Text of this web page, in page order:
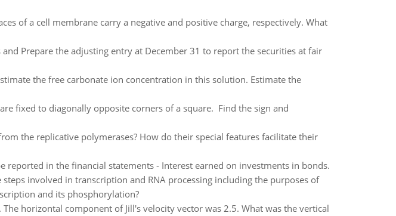
of a cell membrane carry a negative and positive charge, respectively. What
and Prepare the adjusting entry at December 31 to report the securities at fair
the free carbonate ion concentration in this solution. Estimate the
fixed to diagonally opposite corners of a square. Find the sign and
the replicative polymerases? How do their special features facilitate their
reported in the financial statements - Interest earned on investments in bonds.
involved in transcription and RNA processing including the purposes of
and its phosphorylation?
The horizontal component of Jill's velocity vector was 2.5. What was the vertical